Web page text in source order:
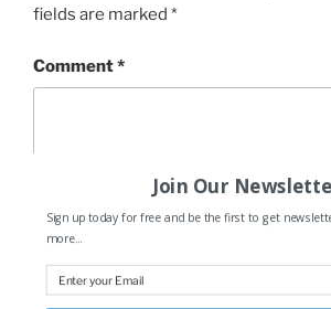
fields are marked *
Comment*
Join Our
Sign up today for free and be the first to get
more...